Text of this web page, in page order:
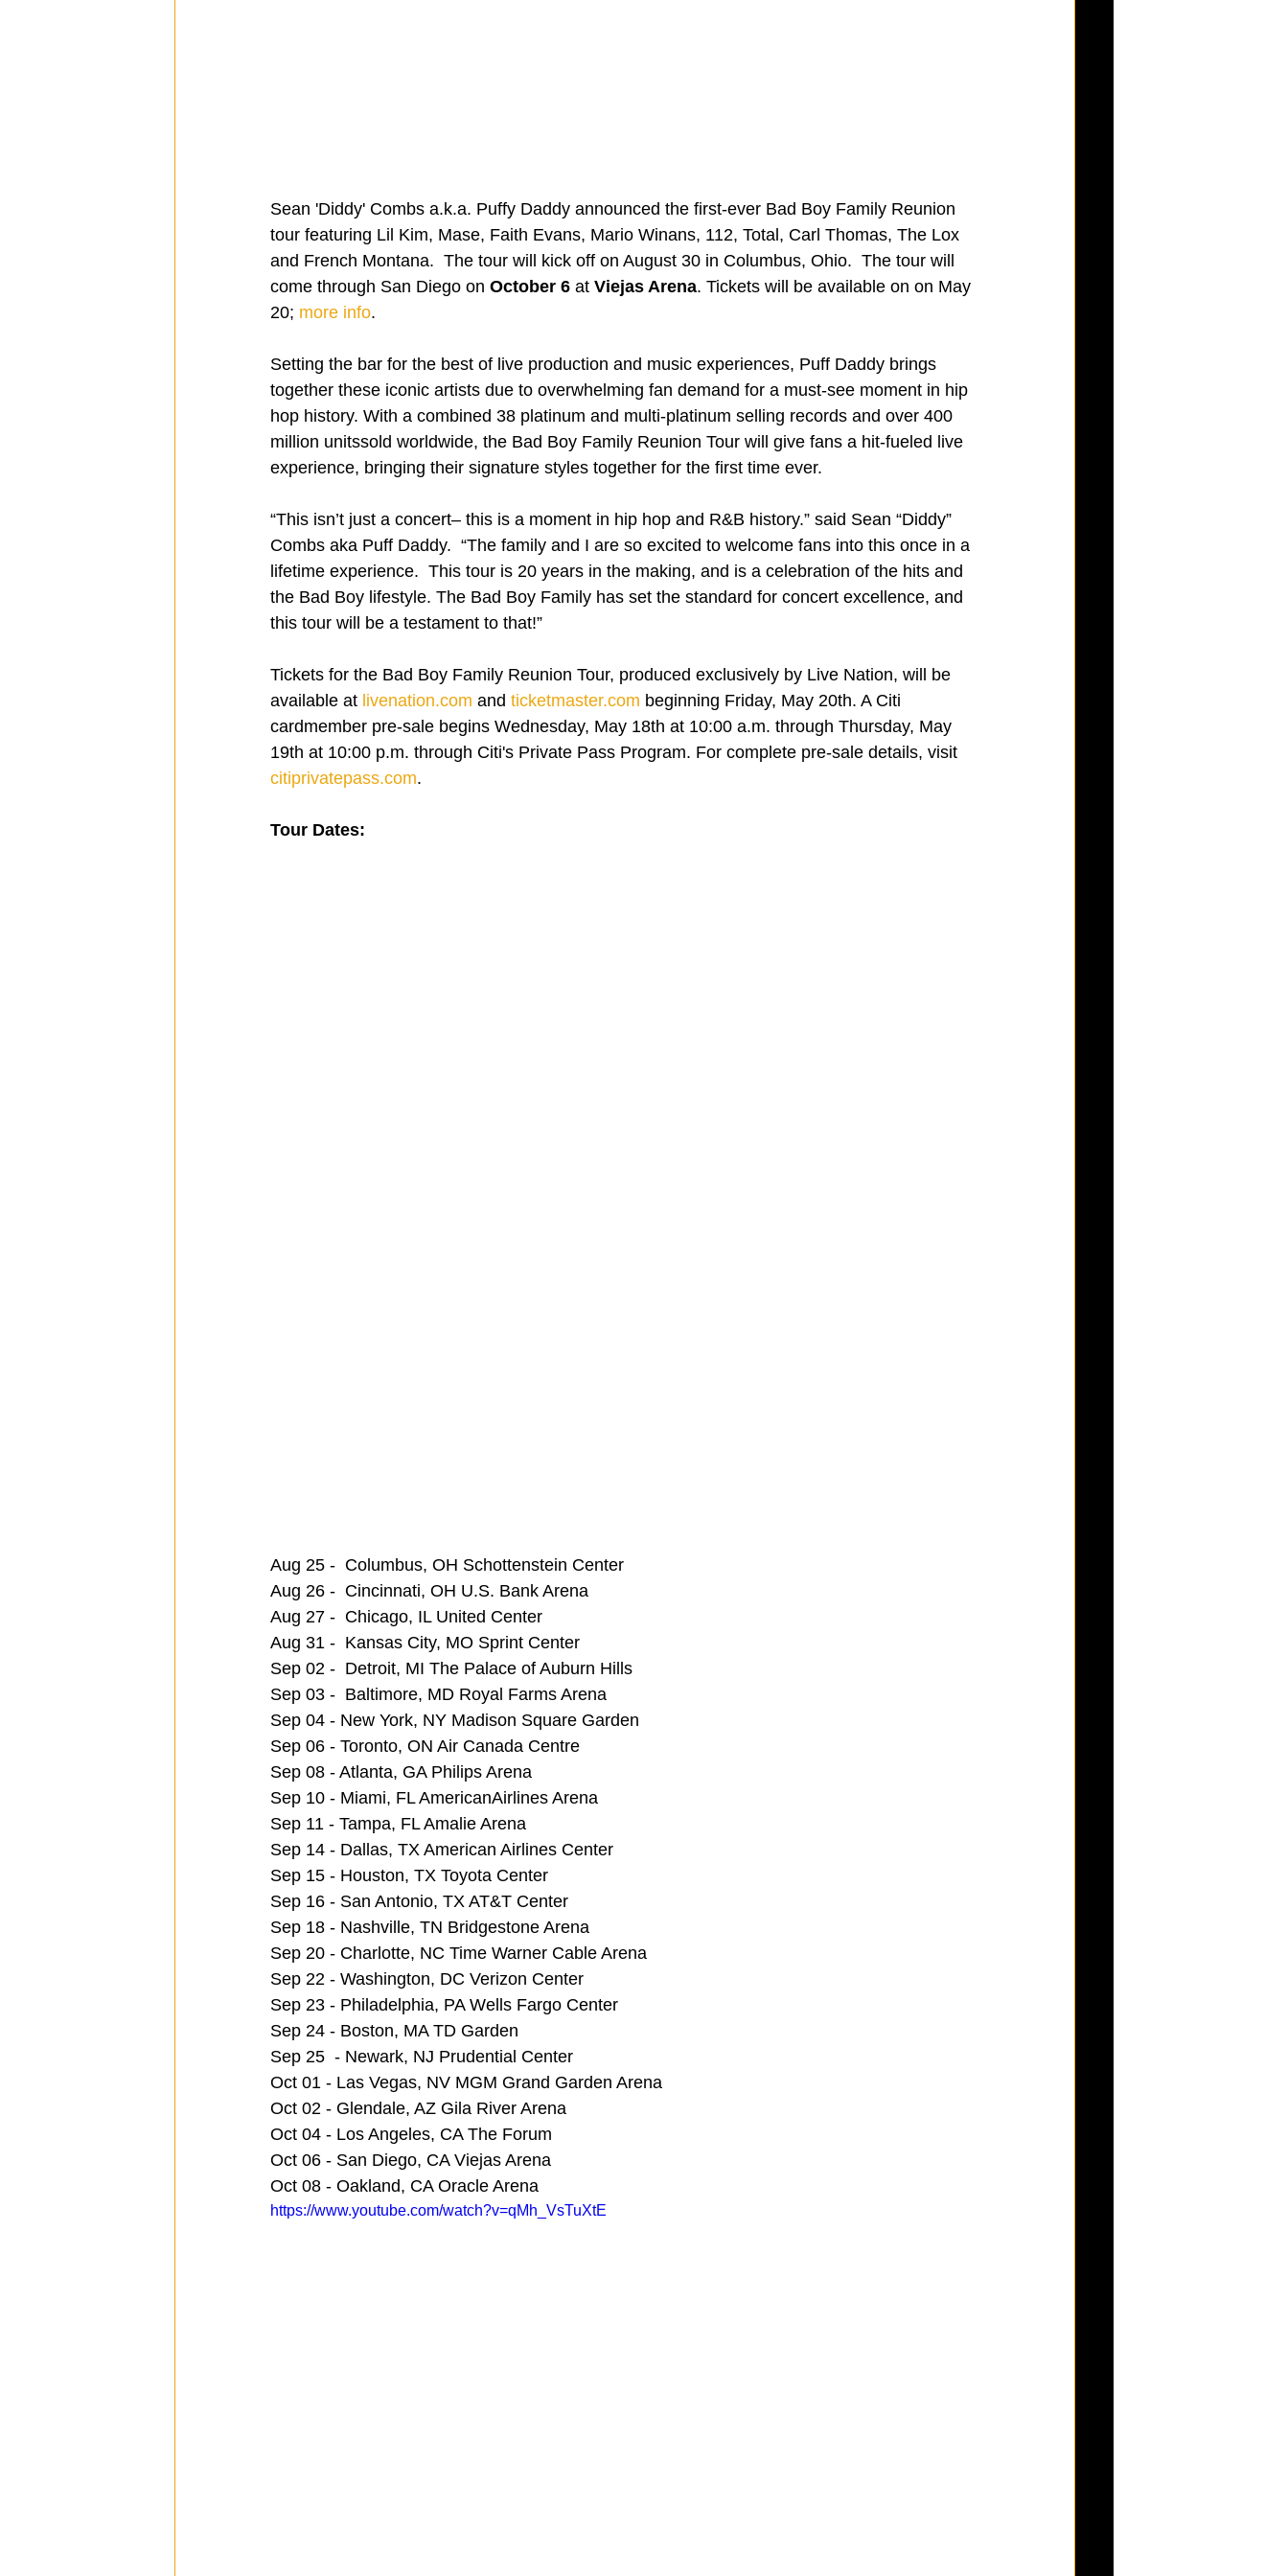
Sean 'Diddy' Combs a.k.a. Puffy Daddy announced the first-ever Bad Boy Family Reunion
tour featuring Lil Kim, Mase, Faith Evans, Mario Winans, 112, Total, Carl Thomas, The Lox
and French Montana.  The tour will kick off on August 30 in Columbus, Ohio.  The tour will
come through San Diego on October 6 at Viejas Arena. Tickets will be available on on May
20; more info.
Setting the bar for the best of live production and music experiences, Puff Daddy brings
together these iconic artists due to overwhelming fan demand for a must-see moment in hip
hop history. With a combined 38 platinum and multi-platinum selling records and over 400
million unitssold worldwide, the Bad Boy Family Reunion Tour will give fans a hit-fueled live
experience, bringing their signature styles together for the first time ever.
“This isn’t just a concert– this is a moment in hip hop and R&B history.” said Sean “Diddy”
Combs aka Puff Daddy.  “The family and I are so excited to welcome fans into this once in a
lifetime experience.  This tour is 20 years in the making, and is a celebration of the hits and
the Bad Boy lifestyle. The Bad Boy Family has set the standard for concert excellence, and
this tour will be a testament to that!”
Tickets for the Bad Boy Family Reunion Tour, produced exclusively by Live Nation, will be
available at livenation.com and ticketmaster.com beginning Friday, May 20th. A Citi
cardmember pre-sale begins Wednesday, May 18th at 10:00 a.m. through Thursday, May
19th at 10:00 p.m. through Citi's Private Pass Program. For complete pre-sale details, visit
citiprivatepass.com.
Tour Dates:
Aug 25 -  Columbus, OH Schottenstein Center
Aug 26 -  Cincinnati, OH U.S. Bank Arena
Aug 27 -  Chicago, IL United Center
Aug 31 -  Kansas City, MO Sprint Center
Sep 02 -  Detroit, MI The Palace of Auburn Hills
Sep 03 -  Baltimore, MD Royal Farms Arena
Sep 04 - New York, NY Madison Square Garden
Sep 06 - Toronto, ON Air Canada Centre
Sep 08 - Atlanta, GA Philips Arena
Sep 10 - Miami, FL AmericanAirlines Arena
Sep 11 - Tampa, FL Amalie Arena
Sep 14 - Dallas, TX American Airlines Center
Sep 15 - Houston, TX Toyota Center
Sep 16 - San Antonio, TX AT&T Center
Sep 18 - Nashville, TN Bridgestone Arena
Sep 20 - Charlotte, NC Time Warner Cable Arena
Sep 22 - Washington, DC Verizon Center
Sep 23 - Philadelphia, PA Wells Fargo Center
Sep 24 - Boston, MA TD Garden
Sep 25  - Newark, NJ Prudential Center
Oct 01 - Las Vegas, NV MGM Grand Garden Arena
Oct 02 - Glendale, AZ Gila River Arena
Oct 04 - Los Angeles, CA The Forum
Oct 06 - San Diego, CA Viejas Arena
Oct 08 - Oakland, CA Oracle Arena
https://www.youtube.com/watch?v=qMh_VsTuXtE